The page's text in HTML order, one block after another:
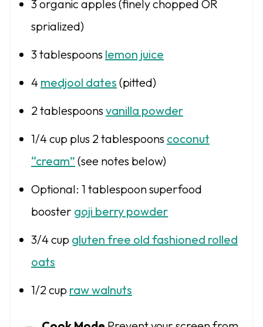
3organic apples (finely chopped OR
sprialized)
3 tablespoons lemon juice
4 medjool dates (pitted)
2 tablespoons vanilla powder
1/4 cup plus 2 tablespoons coconut
“cream” (see notes below)
Optional: 1 tablespoon superfood
booster goji berry powder
3/4 cup gluten free old fashioned rolled
oats
1/2 cup raw walnuts